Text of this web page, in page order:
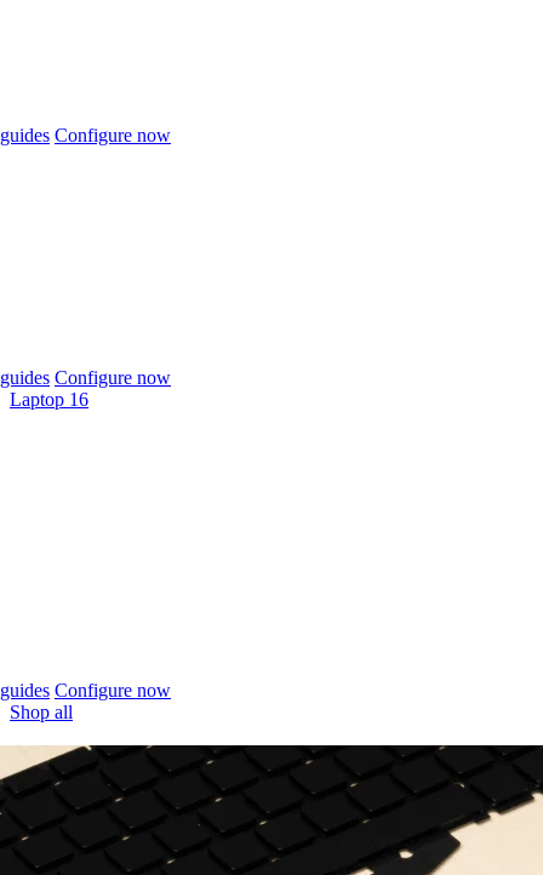
Configure now
Configure now
Laptop 16
Configure now
Shop all